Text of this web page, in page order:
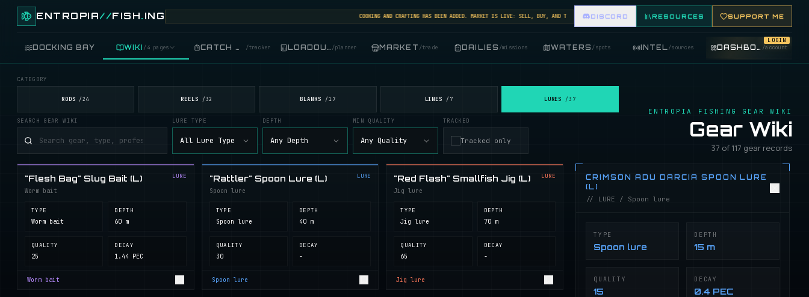
ENTROPIA//FISH. ING COOKING AND CRAFTING HAS BEEN ADDED. MARKET IS LIVE: SELL, BUY, AND TRADE FISHING ITEMS. FEATURE YOUR FISHING SHOP ON THE MARKET BOARD.
DISCORD RESOURCES SUPPORT ME
DOCKING BAY WIKI /4 pages
COOKING /food
BLUEPRINTS / crafting
CATCH LOG /tracker LOADOUT /planner MARKET /trade DAILIES /missions WATERS /spots INTEL/sources DASHBOARD /account
LOGIN
ENTROPIA FISHING GEAR WIKI
Gear Wiki
37 of 117 gear records
CATEGORY
RODS /24 REELS / 32 BLANKS / 17 LINES / 7 LURES /37
SEARCH GEAR WIKI LURE TYPE
All Lure Type
DEPTH
Any Depth
MIN QUALITY
Any Quality
TRACKED
Tracked only
"Flesh Bag" Slug Bait (L)
Worm bait
LURE
TYPE
Worm bait
DEPTH
60 m
QUALITY
25
DECAY
1.44 PEC
Worm bait
"Rattler" Spoon Lure (L)
Spoon lure
LURE
TYPE
Spoon lure
DEPTH
40 m
QUALITY
30
DECAY
-
Spoon lure
"Red Flash" Smallfish Jig (L)
Jig lure
LURE
TYPE
Jig lure
DEPTH
70 m
QUALITY
65
DECAY
-
Jig lure
CRIMSON ADU DARCIA SPOON LURE
(L)
// LURE / Spoon lure
TYPE
Spoon lure
DEPTH
15 m
QUALITY
15
DECAY
0.4 PEC